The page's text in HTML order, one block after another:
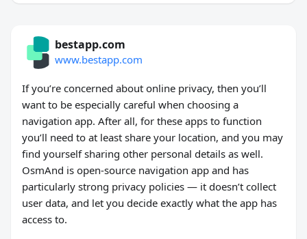
bestapp.com
www.bestapp.com
If you’re concerned about online privacy, then you’ll
want to be especially careful when choosing a
navigation app. After all, for these apps to function
you’ll need to at least share your location, and you may
find yourself sharing other personal details as well.
OsmAnd is open-source navigation app and has
particularly strong privacy policies — it doesn’t collect
user data, and let you decide exactly what the app has
access to.